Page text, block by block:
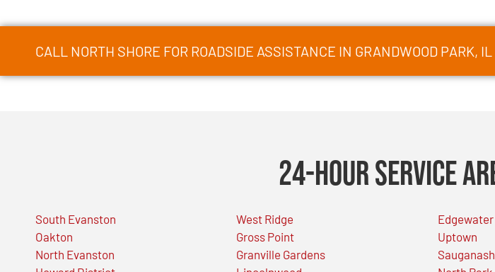
CALL NORTH SHORE FOR ROADSIDE ASSISTANCE IN GRANDWOOD PARK,
24-Hour Service
South Evanston
Oakton
North Evanston
West Ridge
Gross Point
Granville Gardens
Edgewater
Uptown
Sauganash